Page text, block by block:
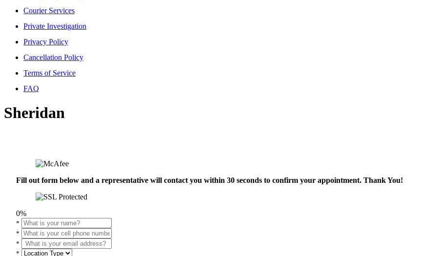
Courier Services
Private Investigation
Privacy Policy
Cancellation Policy
Terms of Service
FAQ
Sheridan
Fill out form below and a representative will contact you within 30 seconds to confirm your appointment. Thank You!
0%
*
*
*
*